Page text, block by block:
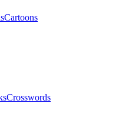
Cartoons
Crosswords